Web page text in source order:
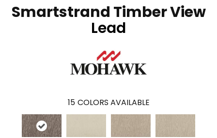
Smartstrand Timber View
Lead
15 COLORS AVAILABLE